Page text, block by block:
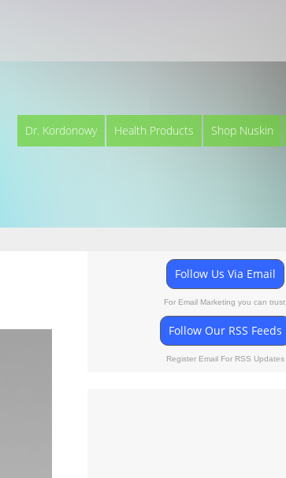
Dr. Kordonowy Health Products Shop Nuskin
Follow Us Via Email
For Email Marketing you can trust.
Follow Our RSS Feeds
Register Email For RSS Updates